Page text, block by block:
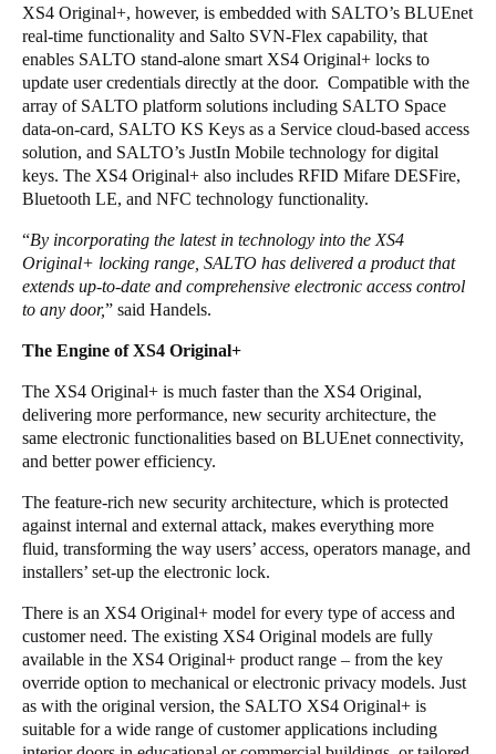
XS4 Original+, however, is embedded with SALTO’s BLUEnet
real-time functionality and Salto SVN-Flex capability, that
enables SALTO stand-alone smart XS4 Original+ locks to
update user credentials directly at the door. Compatible with the
array of SALTO platform solutions including SALTO Space
data-on-card, SALTO KS Keys as a Service cloud-based access
solution, and SALTO’s JustIn Mobile technology for digital
keys. The XS4 Original+ also includes RFID Mifare DESFire,
Bluetooth LE, and NFC technology functionality.
“By incorporating the latest in technology into the XS4
Original+ locking range, SALTO has delivered a product that
extends up-to-date and comprehensive electronic access control
to any door,” said Handels.
The Engine of XS4 Original+
The XS4 Original+ is much faster than the XS4 Original,
delivering more performance, new security architecture, the
same electronic functionalities based on BLUEnet connectivity,
and better power efficiency.
The feature-rich new security architecture, which is protected
against internal and external attack, makes everything more
fluid, transforming the way users’ access, operators manage, and
installers’ set-up the electronic lock.
There is an XS4 Original+ model for every type of access and
customer need. The existing XS4 Original models are fully
available in the XS4 Original+ product range – from the key
override option to mechanical or electronic privacy models. Just
as with the original version, the SALTO XS4 Original+ is
suitable for a wide range of customer applications including